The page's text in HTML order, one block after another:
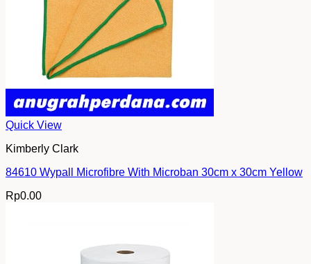
Quick View
Kimberly Clark
84610 Wypall Microfibre With Microban 30cm x 30cm Yellow
Rp0.00